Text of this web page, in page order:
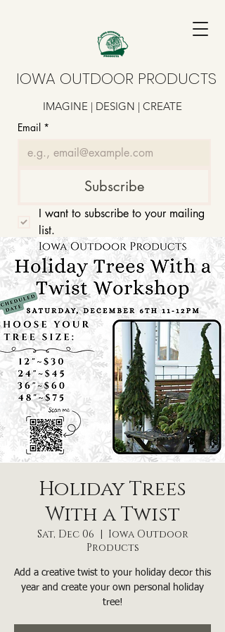
IOWA OUTDOOR PRODUCTS
IMAGINE | DESIGN | CREATE
Email *
Subscribe
I want to subscribe to your mailing
list.
Holiday Trees
With a Twist
Sat, Dec 06
  |
Iowa Outdoor
Products
Add a creative twist to your holiday decor this
year and create your own personal holiday
tree!